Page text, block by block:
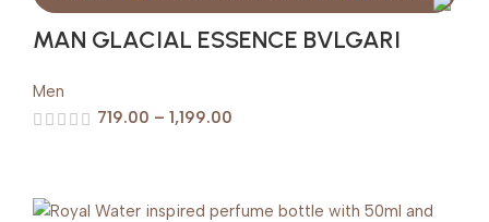
MAN GLACIAL ESSENCE BVLGARI
Men
719.00 – 1,199.00